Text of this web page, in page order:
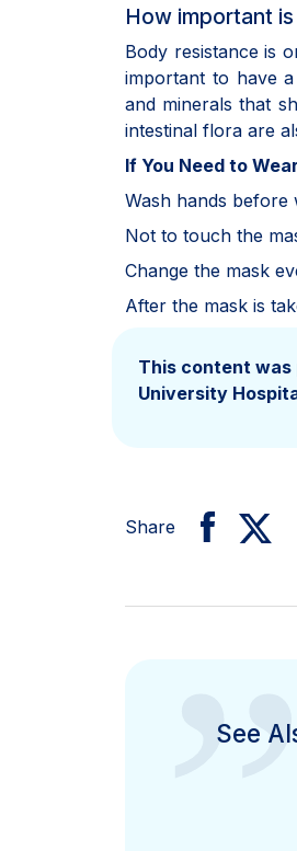
How important
Body resistance is
important to have
and minerals that
intestinal flora are
If You Need to
Wash hands before
Not to touch the
Change the mask
After the mask is
This content was
University
Share
See